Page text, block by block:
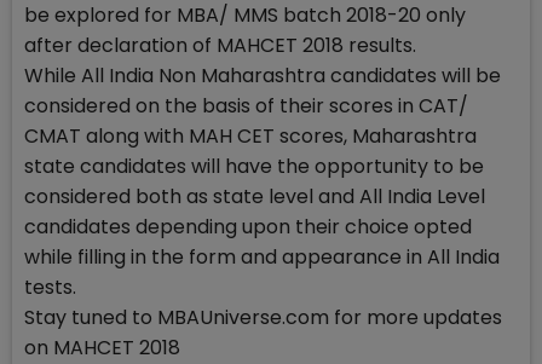
be explored for MBA/ MMS batch 2018-20 only
after declaration of MAHCET 2018 results.
While All India Non Maharashtra candidates will be
considered on the basis of their scores in CAT/
CMAT along with MAH CET scores, Maharashtra
state candidates will have the opportunity to be
considered both as state level and All India Level
candidates depending upon their choice opted
while filling in the form and appearance in All India
tests.
Stay tuned to MBAUniverse.com for more updates
on MAHCET 2018